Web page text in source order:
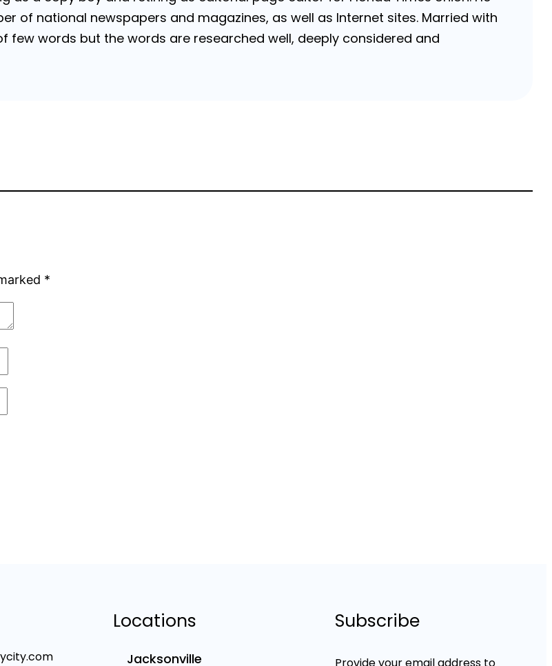
of national newspapers and magazines, as well as Internet sites. Married with
few words but the words are researched well, deeply considered and
*
Locations
Jacksonville
Subscribe